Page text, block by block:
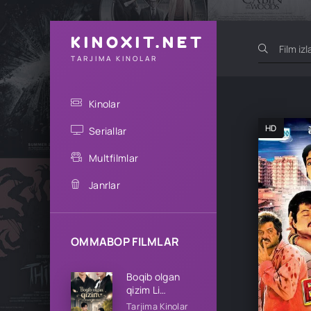
KINOXIT.NET
TARJIMA KINOLAR
Kinolar
Seriallar
Multfilmlar
Janrlar
OMMABOP FILMLAR
Boqib olgan
qizim Li
oilasining qizi
Tarjima Kinolar
HD